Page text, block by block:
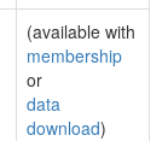
(available with
membership
or
data
download)